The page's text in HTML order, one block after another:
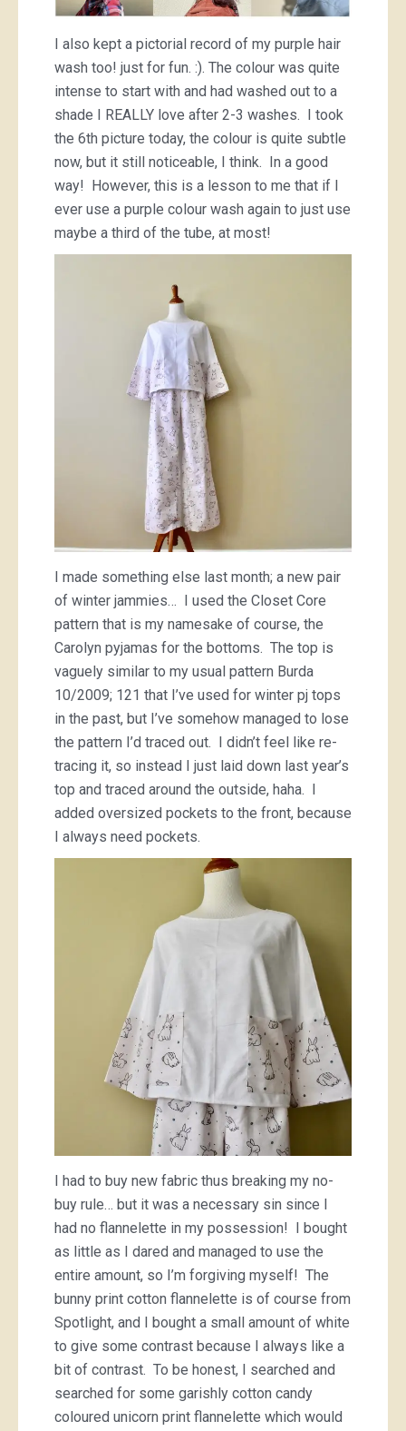
I also kept a pictorial record of my purple hair
wash too! just for fun. :). The colour was quite
intense to start with and had washed out to a
shade I REALLY love after 2-3 washes. I took
the 6th picture today, the colour is quite subtle
now, but it still noticeable, I think. In a good
way! However, this is a lesson to me that if I
ever use a purple colour wash again to just use
maybe a third of the tube, at most!
I made something else last month; a new pair
of winter jammies… I used the Closet Core
pattern that is my namesake of course, the
Carolyn pyjamas for the bottoms. The top is
vaguely similar to my usual pattern Burda
10/2009; 121 that I’ve used for winter pj tops
in the past, but I’ve somehow managed to lose
the pattern I’d traced out. I didn’t feel like re-
tracing it, so instead I just laid down last year’s
top and traced around the outside, haha. I
added oversized pockets to the front, because
I always need pockets.
I had to buy new fabric thus breaking my no-
buy rule… but it was a necessary sin since I
had no flannelette in my possession! I bought
as little as I dared and managed to use the
entire amount, so I’m forgiving myself! The
bunny print cotton flannelette is of course from
Spotlight, and I bought a small amount of white
to give some contrast because I always like a
bit of contrast. To be honest, I searched and
searched for some garishly cotton candy
coloured unicorn print flannelette which would